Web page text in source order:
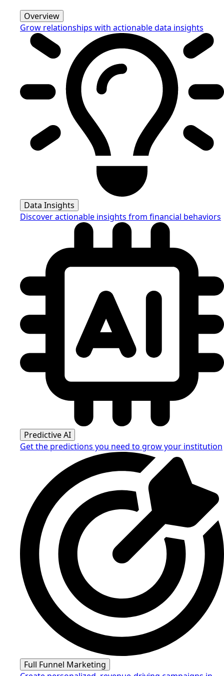
Overview
Grow relationships with actionable data insights
Data Insights
Discover actionable insights from financial behaviors
Predictive AI
Get the predictions you need to grow your institution
Full Funnel Marketing